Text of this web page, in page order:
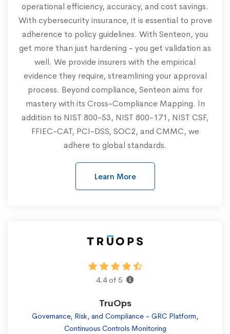
operational efficiency, accuracy, and cost savings.
With cybersecurity insurance, it is essential to prove
adherence to policy guidelines. With Senteon, you
get more than just hardening - you get validation as
well. We provide insurers with the empirical
evidence they require, streamlining your approval
process. Beyond compliance, Senteon aims for
mastery with its Cross-Compliance Mapping. In
addition to NIST 800-53, NIST 800-171, NIST CSF,
FFIEC-CAT, PCI-DSS, SOC2, and CMMC, we
adhere to global standards.
Learn More
4.4 of 5
TruOps
Governance, Risk, and Compliance - GRC Platform,
Continuous Controls Monitoring